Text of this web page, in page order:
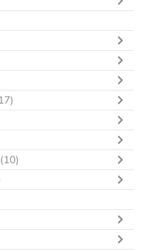
(10)